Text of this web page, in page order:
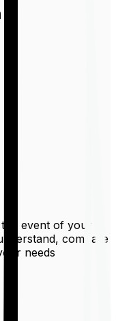
the event of your
compare
needs